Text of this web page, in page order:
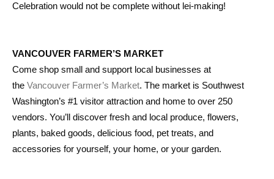
Celebration would not be complete without lei-making!
VANCOUVER FARMER’S MARKET
Come shop small and support local businesses at
the Vancouver Farmer’s Market. The market is Southwest
Washington’s #1 visitor attraction and home to over 250
vendors. You’ll discover fresh and local produce, flowers,
plants, baked goods, delicious food, pet treats, and
accessories for yourself, your home, or your garden.